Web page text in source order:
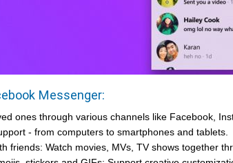
Messenger:
ones through various channels like Facebook,
- from computers to smartphones and tablets.
friends: Watch movies, MVs, TV shows together